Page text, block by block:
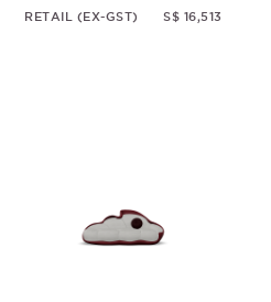
RETAIL (EX-GST) S$ 16,513